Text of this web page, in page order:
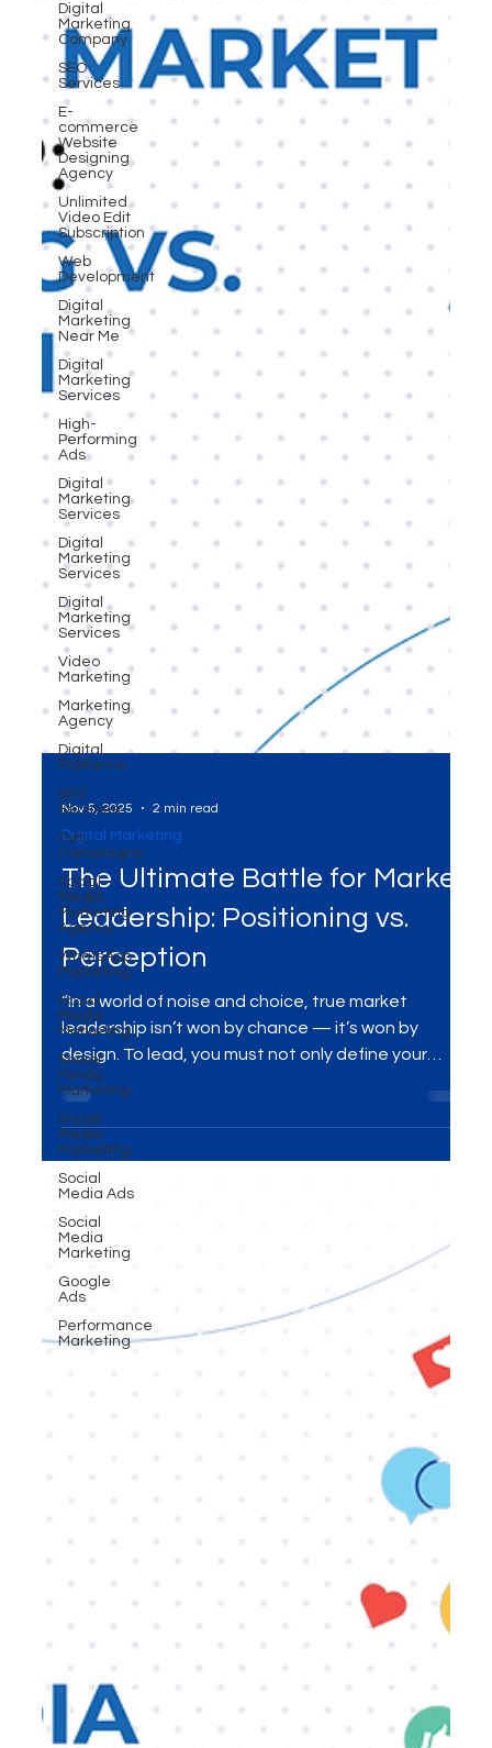
Digital
Marketing
Company
SEO
Services
E-
commerce
Website
Designing
Agency
Unlimited
Video Edit
Subscription
Web
Development
Digital
Marketing
Near Me
Digital
Marketing
Services
High-
Performing
Ads
Digital
Marketing
Services
Digital
Marketing
Services
Digital
Marketing
Services
Video
Marketing
Marketing
Agency
Digital
Platforms
SEO
Services
Ads
Campaigns
Social
Media
Marketing
Agency
WhatsApp
Marketing
Social
Media
Marketing
Social
Media
Marketing
Social
Media
Marketing
Social
Media Ads
Social
Media
Marketing
Google
Ads
Performance
Marketing
Nov 5, 2025 2 min read
Digital Marketing
The Ultimate Battle for Market
Leadership: Positioning vs.
Perception
“In a world of noise and choice, true market
leadership isn’t won by chance — it’s won by
design. To lead, you must not only define your
unique space (positioning), but engineer how your
audience sees you (perception). The brands that
master both don’t just compete — they
dominate.”